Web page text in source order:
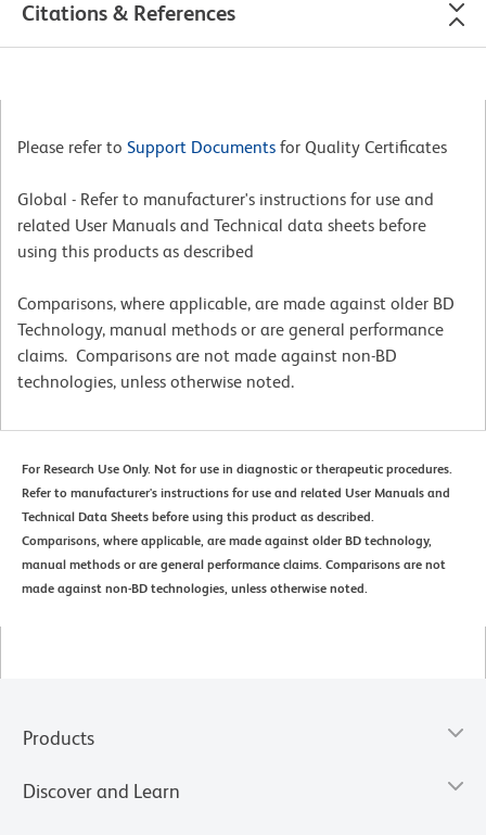
Citations & References
Please refer to Support Documents for Quality Certificates
Global - Refer to manufacturer's instructions for use and
related User Manuals and Technical data sheets before
using this products as described
Comparisons, where applicable, are made against older BD
Technology, manual methods or are general performance
claims. Comparisons are not made against non-BD
technologies, unless otherwise noted.
For Research Use Only. Not for use in diagnostic or therapeutic procedures.
Refer to manufacturer's instructions for use and related User Manuals and
Technical Data Sheets before using this product as described.
Comparisons, where applicable, are made against older BD technology,
manual methods or are general performance claims. Comparisons are not
made against non-BD technologies, unless otherwise noted.
Products
Discover and Learn